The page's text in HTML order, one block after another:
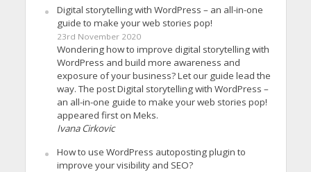
Digital storytelling with WordPress – an all-in-one
guide to make your web stories pop!
23rd November 2020
Wondering how to improve digital storytelling with
WordPress and build more awareness and
exposure of your business? Let our guide lead the
way. The post Digital storytelling with WordPress –
an all-in-one guide to make your web stories pop!
appeared first on Meks.
Ivana Cirkovic
How to use WordPress autoposting plugin to
improve your visibility and SEO?